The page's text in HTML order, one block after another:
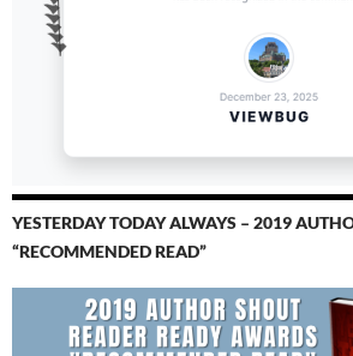
YESTERDAY TODAY ALWAYS – 2019
“RECOMMENDED READ”